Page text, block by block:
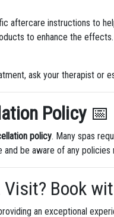
aftercare instructions to
to enhance the
ask your therapist or
Policy📅
policy. Many spas
be aware of any
Book
an exceptional